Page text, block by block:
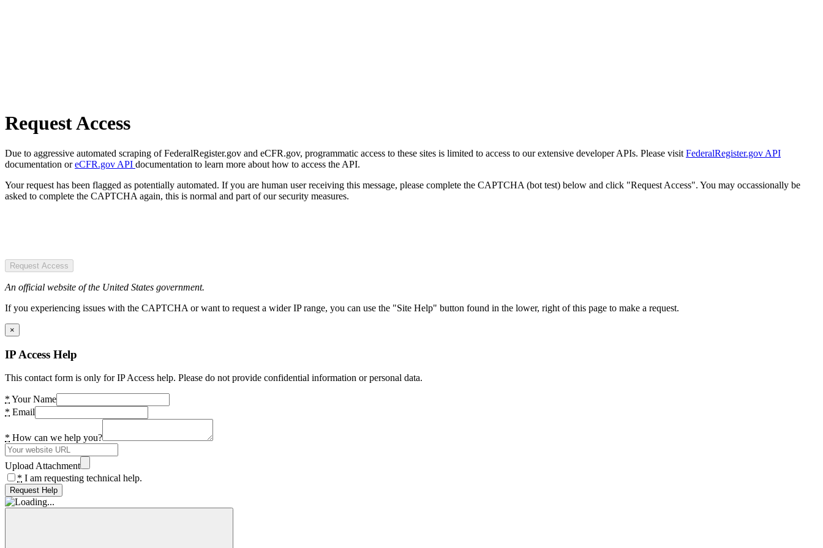
Request Access
Due to aggressive automated scraping of FederalRegister.gov and eCFR.gov, programmatic access to these sites is limited to access to our extensive developer APIs. Please visit FederalRegister.gov API
documentation oreCFR.gov API documentation to learn more about how to access the API.
Your request has been flagged as potentially automated. If you are human user receiving this message, please complete the CAPTCHA (bot test) below and click "Request Access". You may occassionally be
asked to complete the CAPTCHA again, this is normal and part of our security measures.
Request Access
An official website of the United States government.
If you experiencing issues with the CAPTCHA or want to request a wider IP range, you can use the "Site Help" button found in the lower, right of this page to make a request.
×
IP Access Help
This contact form is only for IP Access help. Please do not provide confidential information or personal data.
* Your Name
* Email
* How can we help you?
Upload Attachment
* I am requesting technical help.